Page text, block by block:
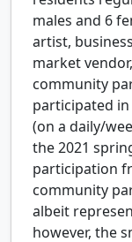
males and 6
artist,
market
community
participated
(on a daily/
the 2021
participation
community
albeit
however, the